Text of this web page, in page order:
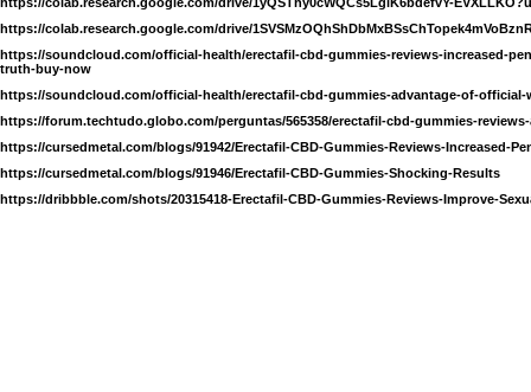
https://colab.research.google.com/drive/
https://soundcloud.com/official-health/erectafil-cbd-gummies-reviews-increased-
truth-buy-now
https://soundcloud.com/official-health/erectafil-cbd-gummies-advantage-of-official-
https://forum.techtudo.globo.com/perguntas/565358/erectafil-cbd-gummies-
https://cursedmetal.com/blogs/91942/Erectafil-CBD-Gummies-Reviews-Increased-
https://cursedmetal.com/blogs/91946/Erectafil-CBD-Gummies-Shocking-Results
https://dribbble.com/shots/20315418-Erectafil-CBD-Gummies-Reviews-Improve-